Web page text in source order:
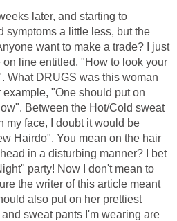
later, and starting to
symptoms a little less, but the
want to make a trade? I just
line entitled, "How to look your
What DRUGS was this woman
"One should put on
Between the Hot/Cold sweat
my face, I doubt it would be
Hairdo". You mean on the hair
in a disturbing manner? I bet
party! Now I don't mean to
the writer of this article meant
also put on her prettiest
sweat pants I'm wearing are